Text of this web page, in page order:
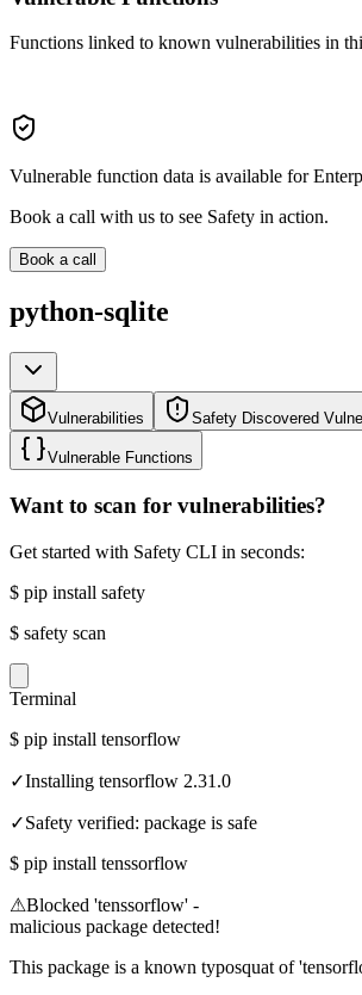
Functions linked to known vulnerabilities in
Vulnerable function data is available for
Book a call with us to see Safety in action.
Book a call
python-sqlite
Vulnerabilities Safety Discovered
Vulnerable Functions
Want to scan for vulnerabilities?
Get started with Safety CLI in seconds:
$ pip install safety
$ safety scan
Terminal
$ pip install tensorflow
✓Installing tensorflow 2.31.0
✓Safety verified: package is safe
$ pip install tenssorflow
⚠Blocked 'tenssorflow' -
malicious package detected!
This package is a known typosquat of